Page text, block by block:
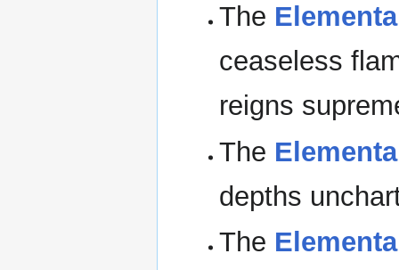
The
ceaseless
reigns
The
depths
The